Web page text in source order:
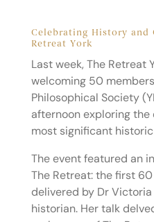
Celebrating History and
Retreat York
Last week, The Retreat
welcoming 50
Philosophical Society
afternoon exploring the
most significant
The event featured an
The Retreat: the first
delivered by Dr
historian. Her talk